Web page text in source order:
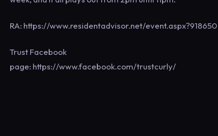
RA: https://www.residentadvisor.net/event.aspx?918650
Trust Facebook
page: https://www.facebook.com/trustcurly/